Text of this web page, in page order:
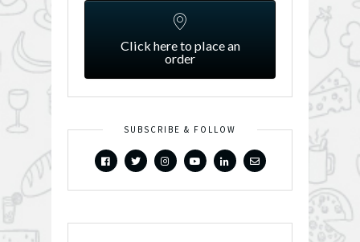
Click here to place an
order
SUBSCRIBE & FOLLOW